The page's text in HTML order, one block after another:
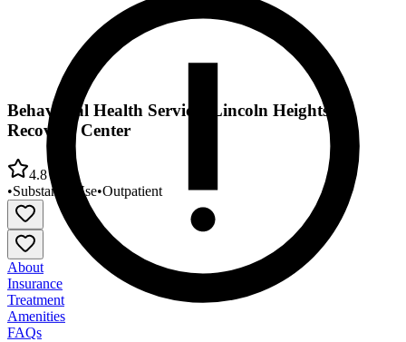
Behavioral Health Services Lincoln Heights
Recovery Center
4.8
•Substance Use•Outpatient
About
Insurance
Treatment
Amenities
FAQs